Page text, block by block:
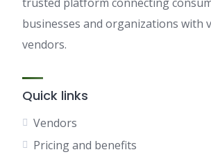
businesses and organizations with
vendors.
Quick links
Vendors
Pricing and benefits